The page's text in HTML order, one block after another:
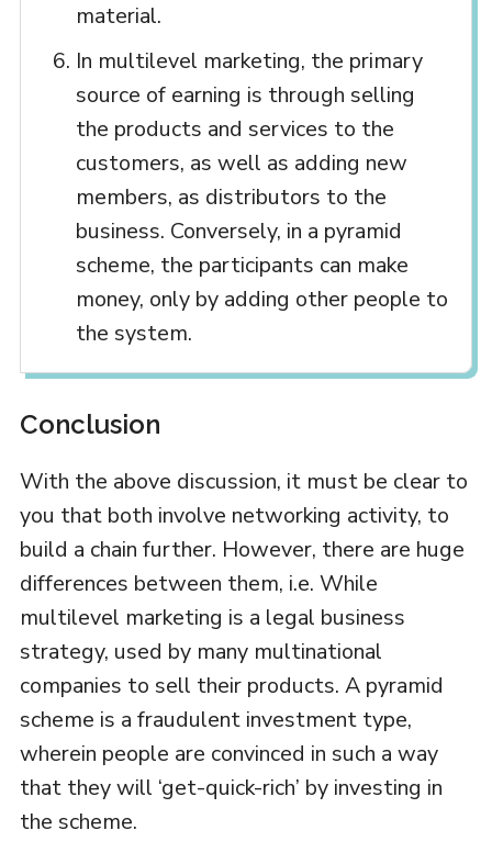
material.
In multilevel marketing, the primary
source of earning is through selling
the products and services to the
customers, as well as adding new
members, as distributors to the
business. Conversely, in a pyramid
scheme, the participants can make
money, only by adding other people to
the system.
Conclusion
With the above discussion, it must be clear to
you that both involve networking activity, to
build a chain further. However, there are huge
differences between them, i.e. While
multilevel marketing is a legal business
strategy, used by many multinational
companies to sell their products. A pyramid
scheme is a fraudulent investment type,
wherein people are convinced in such a way
that they will ‘get-quick-rich’ by investing in
the scheme.